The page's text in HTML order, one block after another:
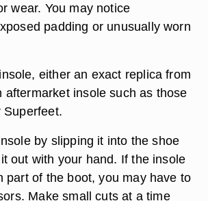
wear. You may notice
padding or unusually worn
either an exact replica from
aftermarket insole such as those
Superfeet.
by slipping it into the shoe
out with your hand. If the insole
part of the boot, you may have to
Make small cuts at a time